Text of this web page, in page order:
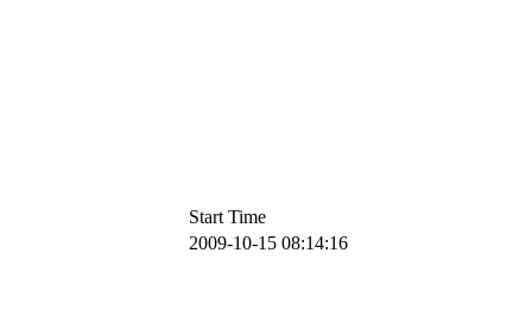
Start Time
2009-10-15 08:14:16